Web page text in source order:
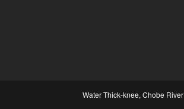
Water Thick-knee, Chobe River